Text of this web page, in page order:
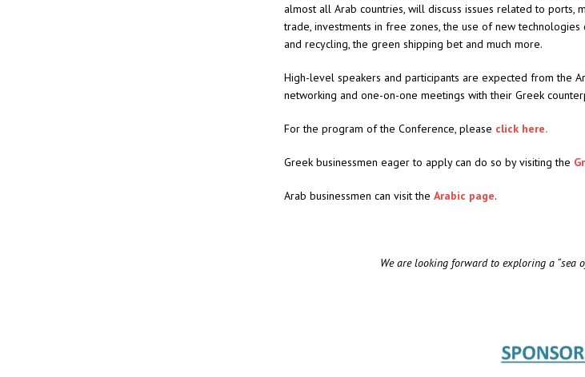
almost all Arab countries, will discuss issues related to ports,
trade, investments in free zones, the use of new technologies
and recycling, the green shipping bet and much more.
High-level speakers and participants are expected from the
networking and one-on-one meetings with their Greek
For the program of the Conference, please click here.
Greek businessmen eager to apply can do so by visiting the
Arab businessmen can visit the Arabic page.
We are looking forward to exploring a “sea